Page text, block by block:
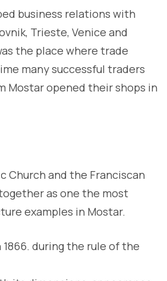
business relations with
Trieste, Venice and
the place where trade
many successful traders
Mostar opened their shops in
Church and the Franciscan
as one the most
examples in Mostar.
during the rule of the